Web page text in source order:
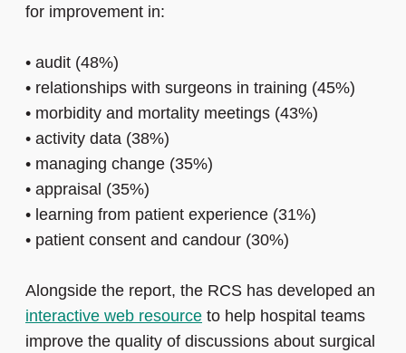
for improvement in:
• audit (48%)
• relationships with surgeons in training (45%)
• morbidity and mortality meetings (43%)
• activity data (38%)
• managing change (35%)
• appraisal (35%)
• learning from patient experience (31%)
• patient consent and candour (30%)
Alongside the report, the RCS has developed an
interactive web resource to help hospital teams
improve the quality of discussions about surgical